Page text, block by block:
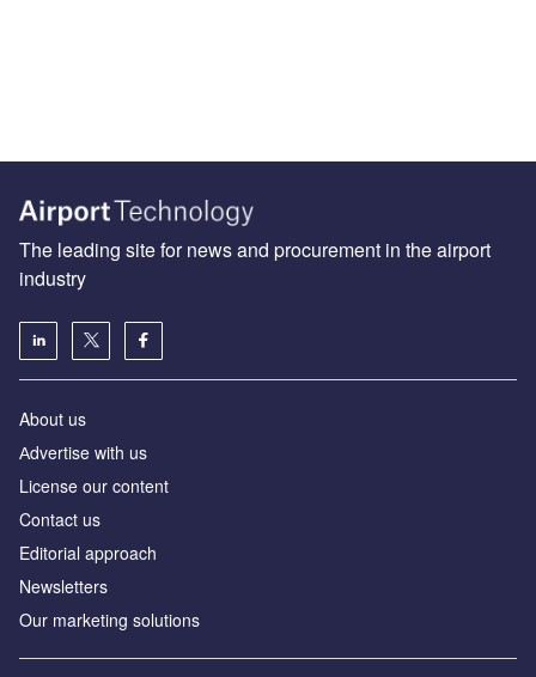
The leading site for news and procurement in the airport
industry
About us
Аdvertise with us
License our content
Contact us
Editorial approach
Newsletters
Our marketing solutions